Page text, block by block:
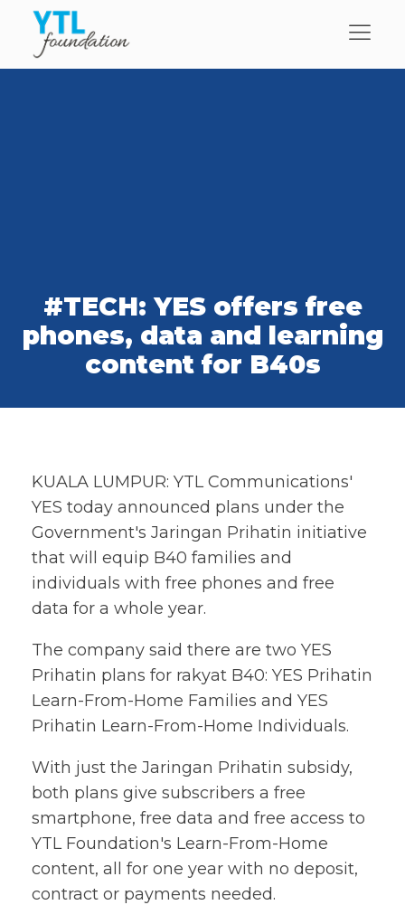
#TECH: YES offers free
phones, data and learning
content for B40s
KUALA LUMPUR: YTL Communications'
YES today announced plans under the
Government's Jaringan Prihatin initiative
that will equip B40 families and
individuals with free phones and free
data for a whole year.
The company said there are two YES
Prihatin plans for rakyat B40: YES Prihatin
Learn-From-Home Families and YES
Prihatin Learn-From-Home Individuals.
With just the Jaringan Prihatin subsidy,
both plans give subscribers a free
smartphone, free data and free access to
YTL Foundation's Learn-From-Home
content, all for one year with no deposit,
contract or payments needed.